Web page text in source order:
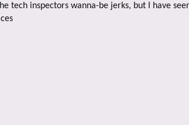
tech inspectors wanna-be jerks, but I have